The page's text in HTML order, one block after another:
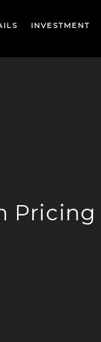
INVESTMENT
Pricing